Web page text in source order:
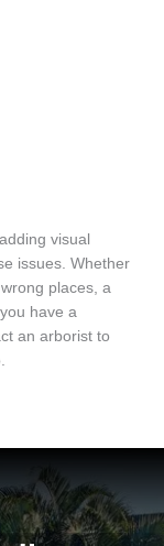
visual
issues. Whether
places, a
have a
an arborist to